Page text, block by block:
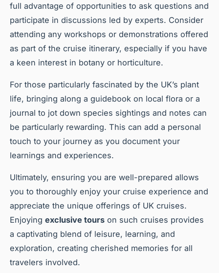
full advantage of opportunities to ask questions and
participate in discussions led by experts. Consider
attending any workshops or demonstrations offered
as part of the cruise itinerary, especially if you have
a keen interest in botany or horticulture.
For those particularly fascinated by the UK’s plant
life, bringing along a guidebook on local flora or a
journal to jot down species sightings and notes can
be particularly rewarding. This can add a personal
touch to your journey as you document your
learnings and experiences.
Ultimately, ensuring you are well-prepared allows
you to thoroughly enjoy your cruise experience and
appreciate the unique offerings of UK cruises.
Enjoying exclusive tours on such cruises provides
a captivating blend of leisure, learning, and
exploration, creating cherished memories for all
travelers involved.